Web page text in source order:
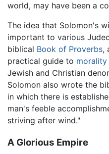
world, may have been a
The idea that Solomon's
important to various
biblical Book of Proverbs,
practical guide to morality
Jewish and Christian
Solomon also wrote the
in which there is
man's feeble
striving after wind."
A Glorious Empire